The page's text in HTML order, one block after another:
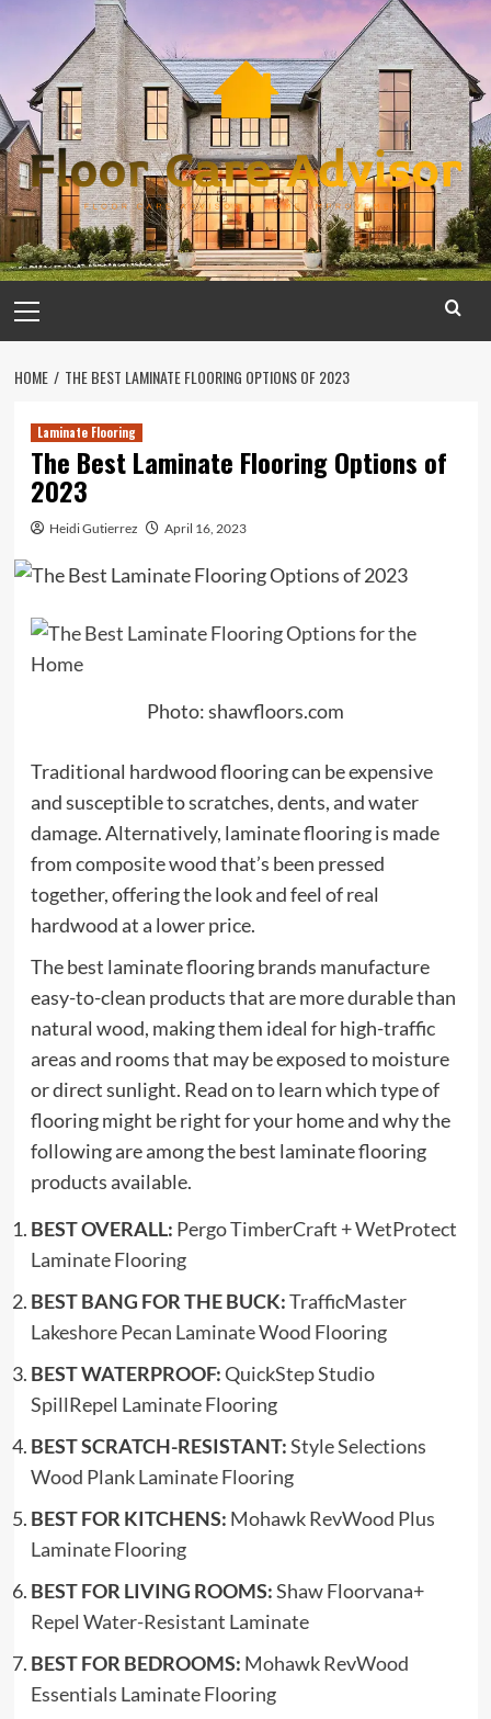
content
Menu
HOME THE BEST LAMINATE FLOORING OPTIONS OF 2023
Laminate Flooring
The Best Laminate Flooring Options of
2023
Heidi Gutierrez April 16, 2023
Photo: shawfloors.com
Traditional hardwood flooring can be expensive
and susceptible to scratches, dents, and water
damage. Alternatively, laminate flooring is made
from composite wood that’s been pressed
together, offering the look and feel of real
hardwood at a lower price.
The best laminate flooring brands manufacture
easy-to-clean products that are more durable than
natural wood, making them ideal for high-traffic
areas and rooms that may be exposed to moisture
or direct sunlight. Read on to learn which type of
flooring might be right for your home and why the
following are among the best laminate flooring
products available.
BEST OVERALL: Pergo TimberCraft + WetProtect
Laminate Flooring
BEST BANG FOR THE BUCK:TrafficMaster
Lakeshore Pecan Laminate Wood Flooring
BEST WATERPROOF:QuickStep Studio
SpillRepel Laminate Flooring
BEST SCRATCH-RESISTANT:Style Selections
Wood Plank Laminate Flooring
BEST FOR KITCHENS: Mohawk RevWood Plus
Laminate Flooring
BEST FOR LIVING ROOMS:Shaw Floorvana+
Repel Water-Resistant Laminate
BEST FOR BEDROOMS: Mohawk RevWood
Essentials Laminate Flooring